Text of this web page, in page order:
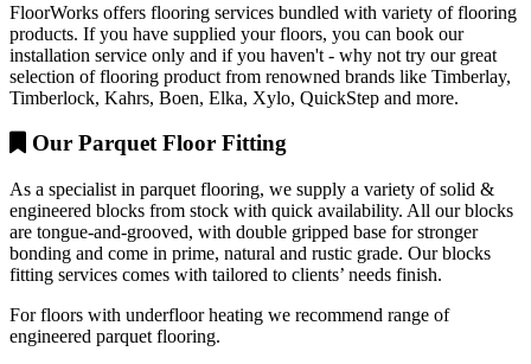
FloorWorks offers flooring services bundled with variety of flooring
products. If you have supplied your floors, you can book our
installation service only and if you haven't - why not try our great
selection of flooring product from renowned brands like Timberlay,
Timberlock, Kahrs, Boen, Elka, Xylo, QuickStep and more.
Our Parquet Floor Fitting
As a specialist in parquet flooring, we supply a variety of solid &
engineered blocks from stock with quick availability. All our blocks
are tongue-and-grooved, with double gripped base for stronger
bonding and come in prime, natural and rustic grade. Our blocks
fitting services comes with tailored to clients’ needs finish.
For floors with underfloor heating we recommend range of
engineered parquet flooring.